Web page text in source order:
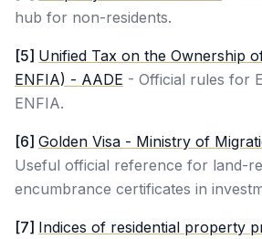
hub for non-residents.
[5] Unified Tax on the Ownership
ENFIA) - AADE - Official rules for
ENFIA.
[6] Golden Visa - Ministry of
Useful official reference for land-
encumbrance certificates in
[7] Indices of residential property